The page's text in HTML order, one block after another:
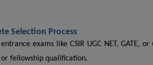
Selection Process
exams like CSIR UGC NET, GATE,
fellowship qualification.